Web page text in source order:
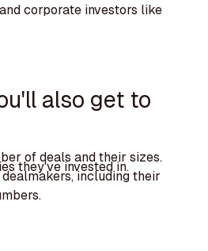
corporate investors like
also get to
of deals and their sizes.
they've invested in.
dealmakers, including their